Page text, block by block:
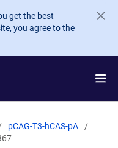
get the best
you agree to the
pCAG-T3-hCAS-pA